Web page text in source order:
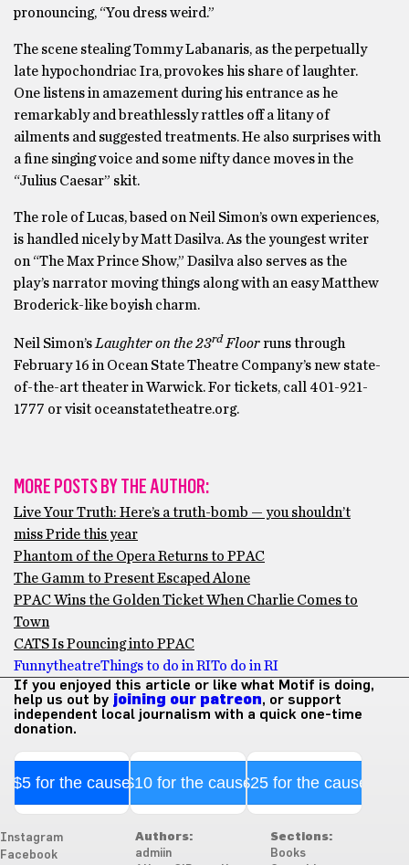
pronouncing, “You dress weird.”
The scene stealing Tommy Labanaris, as the perpetually
late hypochondriac Ira, provokes his share of laughter.
One listens in amazement during his entrance as he
remarkably and breathlessly rattles off a litany of
ailments and suggested treatments. He also surprises with
a fine singing voice and some nifty dance moves in the
“Julius Caesar” skit.
The role of Lucas, based on Neil Simon’s own experiences,
is handled nicely by Matt Dasilva. As the youngest writer
on “The Max Prince Show,” Dasilva also serves as the
play’s narrator moving things along with an easy Matthew
Broderick-like boyish charm.
Neil Simon’sLaughter on the 23rdFloorruns through
February 16 in Ocean State Theatre Company’s new state-
of-the-art theater in Warwick. For tickets, call 401-921-
1777 or visit oceanstatetheatre.org.
MORE POSTS BY THE AUTHOR:
Live Your Truth: Here’s a truth-bomb — you shouldn’t
miss Pride this year
Phantom of the Opera Returns to PPAC
The Gamm to Present Escaped Alone
PPAC Wins the Golden Ticket When Charlie Comes to
Town
CATS Is Pouncing into PPAC
FunnytheatreThings to do in RITo do in RI
If you enjoyed this article or like what Motif is doing,
help us out by joining our patreon, or support
independent local journalism with a quick one-time
donation.
$5 for the cause$10 for the cause$25 for the cause
Instagram
Facebook
Authors:
admiin
Sections:
Books